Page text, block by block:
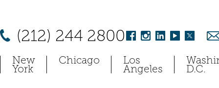
(212) 244 2800
New
York
Chicago Los
Angeles D.C.